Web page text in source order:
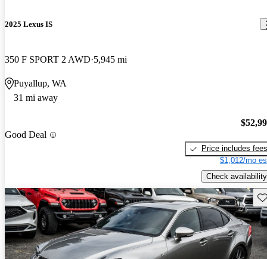
2025 Lexus IS
350 F SPORT 2 AWD 5,945 mi
Puyallup, WA
31 mi away
Good Deal
Price includes fees
$1,012/mo
Check availability